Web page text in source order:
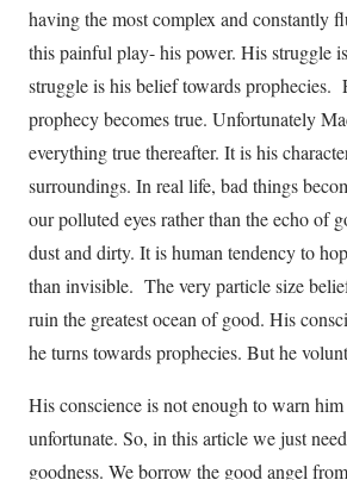
having the most complex and constantly
this painful play- his power. His struggle
struggle is his belief towards prophecies.
prophecy becomes true. Unfortunately
everything true thereafter. It is his
surroundings. In real life, bad things
our polluted eyes rather than the echo of
dust and dirty. It is human tendency to
than invisible. The very particle size
ruin the greatest ocean of good. His
he turns towards prophecies. But he
His conscience is not enough to warn
unfortunate. So, in this article we just
goodness. We borrow the good angel